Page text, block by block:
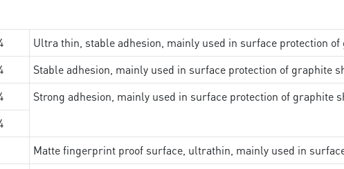
Ultra thin, stable adhesion, mainly used in surface protection of
Stable adhesion, mainly used in surface protection of graphite
Strong adhesion, mainly used in surface protection of graphite
Matte fingerprint proof surface, ultrathin, mainly used in